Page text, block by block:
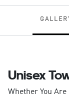
Unisex
Whether You